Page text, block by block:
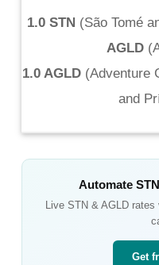
1.0 STN (São Tomé
AGLD(
1.0 AGLD (Adventure
and
Automate STN
Live STN& AGLDrates
Get